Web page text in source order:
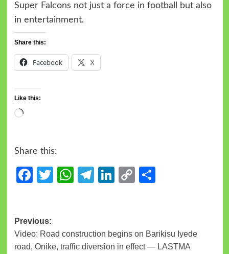
Super Falcons not just a force in football but also
in entertainment.
Share this:
Facebook X
Like this:
Share this:
Facebook
Twitter
WhatsApp
Telegram
LinkedIn
Copy
Previous:
Video: Road construction begins on Barikisu Iyede
road, Onike, traffic diversion in effect — LASTMA